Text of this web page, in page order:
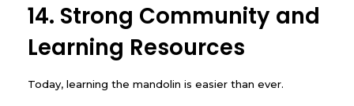
14. Strong Community and
Learning Resources
Today, learning the mandolin is easier than ever.